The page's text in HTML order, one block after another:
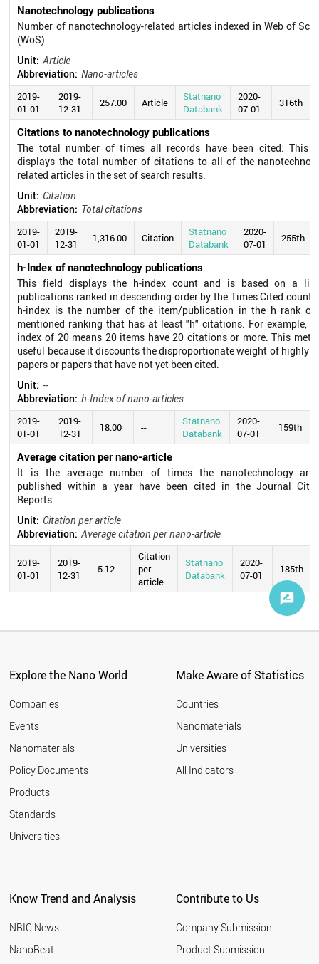
Nanotechnology publications
Number of nanotechnology-related articles indexed in Web of
(WoS)
Unit: Article
Abbreviation: Nano-articles
2019-
01-01
2019-
12-31
257.00 Article
Statnano
Databank
2020-
07-01
316th
Citations to nanotechnology publications
The total number of times all records have been cited: This
displays the total number of citations to all of the
related articles in the set of search results.
Unit: Citation
Abbreviation: Total citations
2019-
01-01
2019-
12-31
1,316.00 Citation
Statnano
Databank
2020-
07-01
255th
h-Index of nanotechnology publications
This field displays the h-index count and is based on a
publications ranked in descending order by the Times Cited count.
h-index is the number of the item/publication in the h rank of
mentioned ranking that has at least "h" citations. For example,
index of 20 means 20 items have 20 citations or more. This
useful because it discounts the disproportionate weight of highly
papers or papers that have not yet been cited.
Unit: --
Abbreviation: h-Index of nano-articles
2019-
01-01
2019-
12-31
18.00 --
Statnano
Databank
2020-
07-01
159th
Average citation per nano-article
It is the average number of times the nanotechnology
published within a year have been cited in the Journal
Reports.
Unit: Citation per article
Abbreviation: Average citation per nano-article
2019-
01-01
2019-
12-31
5.12
Citation
per
article
Statnano
Databank
2020-
07-01
185th
Explore the Nano World
Companies
Events
Nanomaterials
Policy Documents
Products
Standards
Universities
Make Aware of Statistics
Countries
Nanomaterials
Universities
All Indicators
Know Trend and Analysis
NBIC News
NanoBeat
Contribute to Us
Company Submission
Product Submission